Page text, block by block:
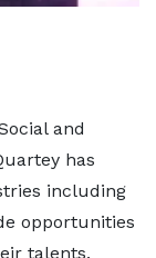
and
has
including
opportunities
talents.